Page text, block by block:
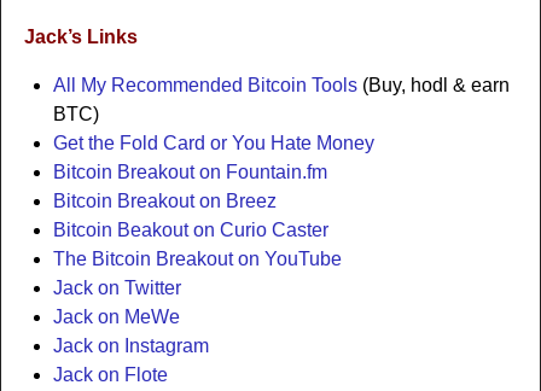
Jack’s Links
All My Recommended Bitcoin Tools(Buy, hodl & earn
BTC)
Get the Fold Card or You Hate Money
Bitcoin Breakout on Fountain.fm
Bitcoin Breakout on Breez
Bitcoin Beakout on Curio Caster
The Bitcoin Breakout on YouTube
Jack on Twitter
Jack on MeWe
Jack on Instagram
Jack on Flote